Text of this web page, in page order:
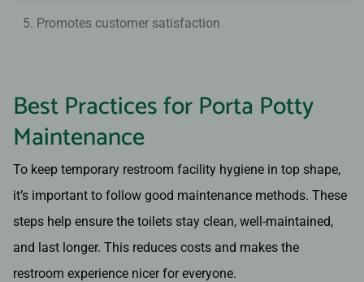
5. Promotes customer satisfaction
Best Practices for Porta Potty
Maintenance
To keep temporary restroom facility hygiene in top shape,
it’s important to follow good maintenance methods. These
steps help ensure the toilets stay clean, well-maintained,
and last longer. This reduces costs and makes the
restroom experience nicer for everyone.